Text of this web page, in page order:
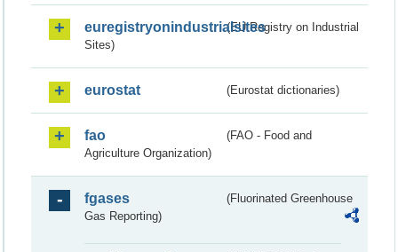
euregistryonindustrialsites(EU Registry on Industrial
Sites)
eurostat (Eurostat dictionaries)
fao
(FAO - Food and
Agriculture Organization)
fgases
(Fluorinated Greenhouse
Gas Reporting)